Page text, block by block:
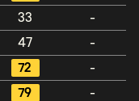
33
-
47
-
72
-
79 -